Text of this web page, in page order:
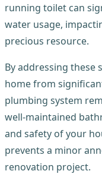
running toilet can
water usage,
precious resource.
By addressing these
home from
plumbing system
well-maintained
and safety of your
prevents a minor
renovation project.